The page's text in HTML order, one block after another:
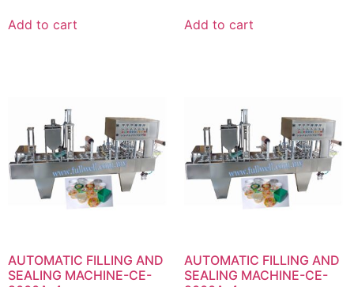
Add to cart Add to cart
AUTOMATIC FILLING AND
SEALING MACHINE-CE-
AUTOMATIC FILLING AND
SEALING MACHINE-CE-